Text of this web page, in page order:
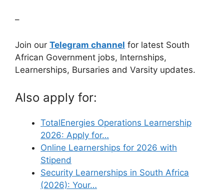
–
Join our Telegram channel for latest South
African Government jobs, Internships,
Learnerships, Bursaries and Varsity updates.
Also apply for:
TotalEnergies Operations Learnership
2026: Apply for…
Online Learnerships for 2026 with
Stipend
Security Learnerships in South Africa
(2026): Your…